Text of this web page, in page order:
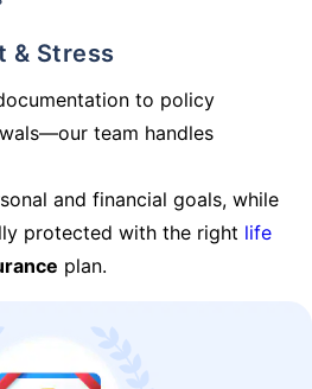
& Stress
to policy
team handles
and financial goals, while
protected with the right life
plan.